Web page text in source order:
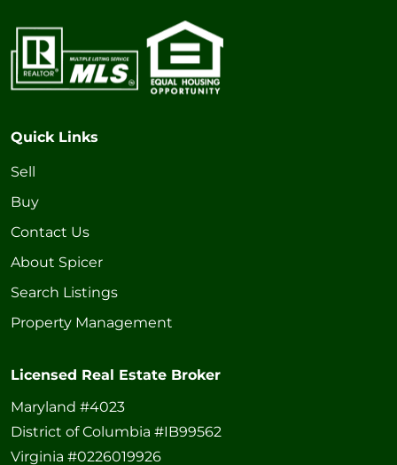
Quick Links
Sell
Buy
Contact Us
About Spicer
Search Listings
Property Management
Licensed Real Estate Broker
Maryland #4023
District of Columbia #IB99562
Virginia #0226019926